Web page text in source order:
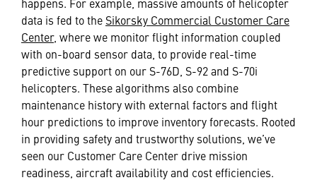
data is fed to the Sikorsky Commercial Customer Care
Center, where we monitor flight information coupled
with on-board sensor data, to provide real-time
predictive support on our S-76D, S-92 and S-70i
helicopters. These algorithms also combine
maintenance history with external factors and flight
hour predictions to improve inventory forecasts. Rooted
in providing safety and trustworthy solutions, we’ve
seen our Customer Care Center drive mission
readiness, aircraft availability and cost efficiencies.